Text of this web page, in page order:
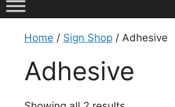
Home / Sign Shop / Adhesive
Adhesive